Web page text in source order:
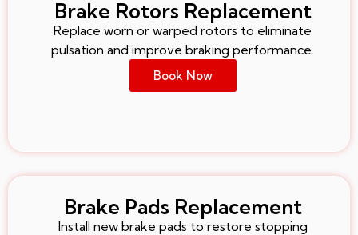
Brake Rotors Replacement
Replace worn or warped rotors to eliminate
pulsation and improve braking performance.
Book Now
Brake Pads Replacement
Install new brake pads to restore stopping